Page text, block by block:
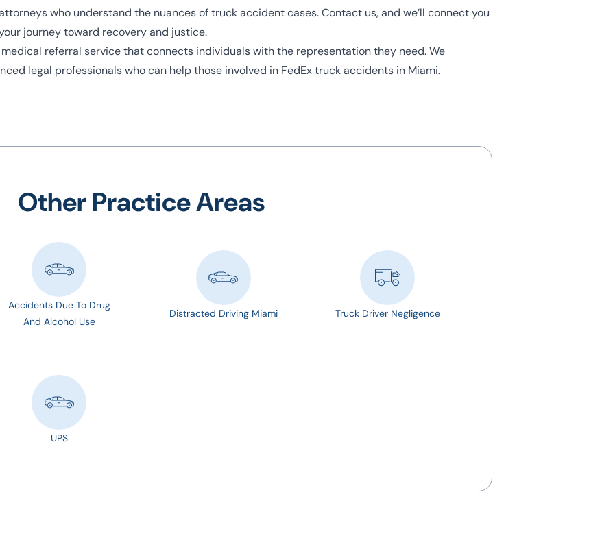
who understand the nuances of truck accident cases. Contact us, and we’ll connect you
journey toward recovery and justice.
referral service that connects individuals with the representation they need. We
legal professionals who can help those involved in FedEx truck accidents in Miami.
Other Practice Areas
Accidents Due To Drug
And Alcohol Use
Distracted Driving Miami Truck Driver Negligence
UPS